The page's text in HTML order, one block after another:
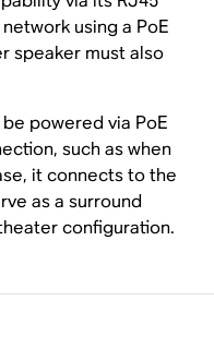
using a PoE
speaker must also
powered via PoE
such as when
it connects to the
as a surround
configuration.